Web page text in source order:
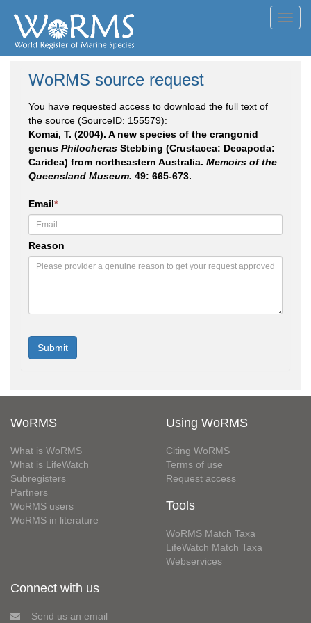
WoRMS source request
You have requested access to download the full text of
the source (SourceID: 155579):
Komai, T. (2004). A new species of the crangonid
genus Philocheras Stebbing (Crustacea: Decapoda:
Caridea) from northeastern Australia. Memoirs of the
Queensland Museum. 49: 665-673.
Email*
Reason
WoRMS
What is WoRMS
What is LifeWatch
Subregisters
Partners
WoRMS users
WoRMS in literature
Using WoRMS
Citing WoRMS
Terms of use
Request access
Tools
WoRMS Match Taxa
LifeWatch Match Taxa
Webservices
Connect with us
Send us an email